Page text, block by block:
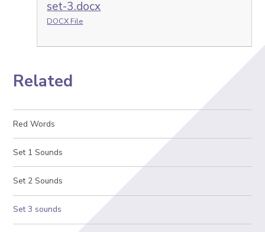
set-3.docx
DOCX File
Related
Red Words
Set 1 Sounds
Set 2 Sounds
Set 3 sounds